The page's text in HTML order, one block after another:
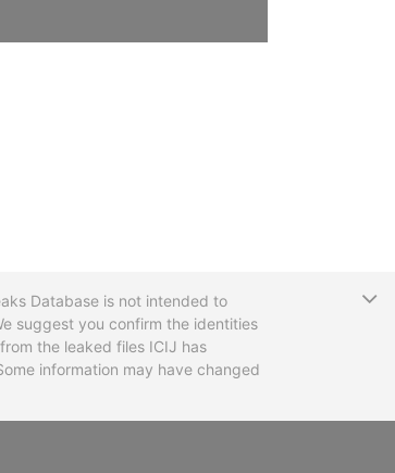
Database is not intended to
suggest you confirm the identities
the leaked files ICIJ has
information may have changed